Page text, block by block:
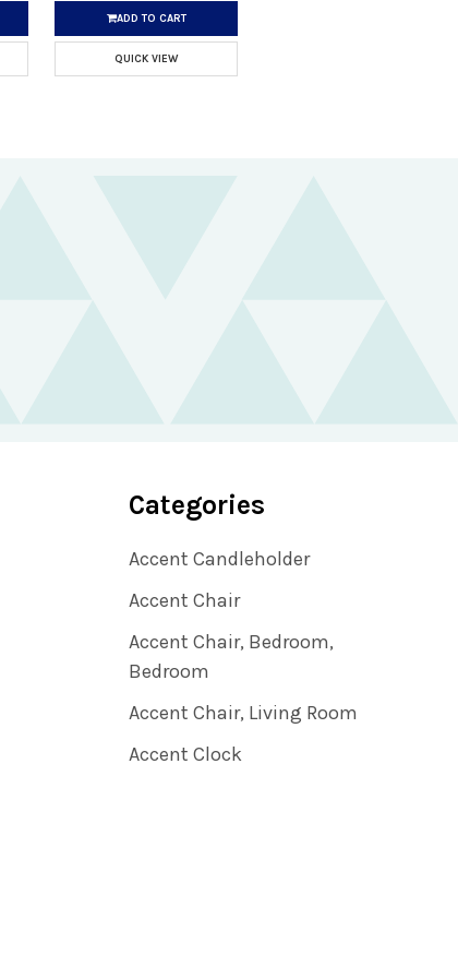
ADD TO CART
QUICK VIEW
Categories
Accent Candleholder
Accent Chair
Accent Chair, Bedroom,
Bedroom
Accent Chair, Living Room
Accent Clock